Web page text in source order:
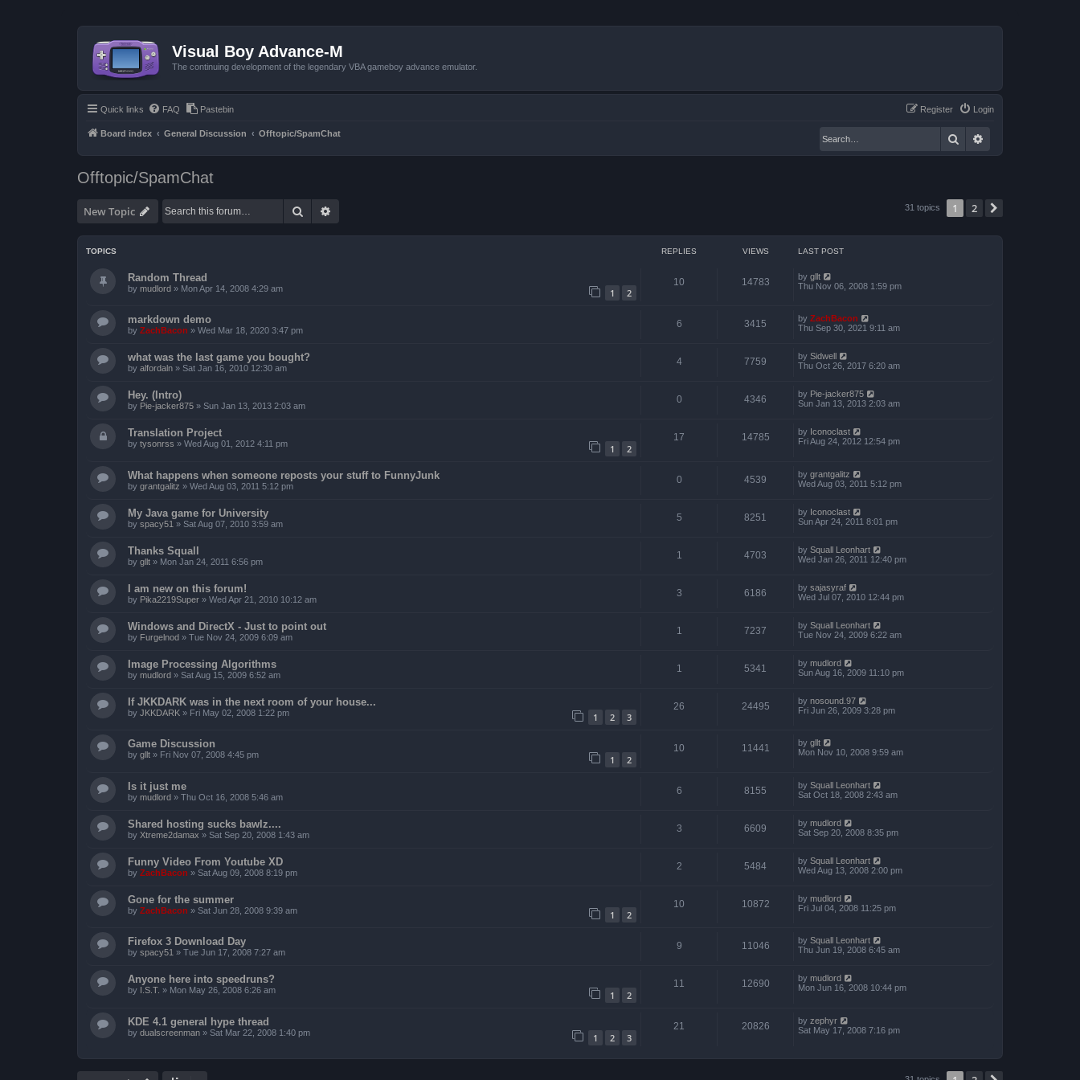
Visual Boy Advance-M
The continuing development of the legendary VBA gameboy advance emulator.
Quick links FAQ Pastebin Login
Register
Board index General Discussion Offtopic/SpamChat Search
Offtopic/SpamChat
New Topic Search 31 topics 1 2
TOPICS REPLIES VIEWS LAST POST
Random Thread
by mudlord » Mon Apr 14, 2008 4:29 am 1 2
10 14783 by gllt
Thu Nov 06, 2008 1:59 pm
markdown demo
by ZachBacon » Wed Mar 18, 2020 3:47 pm
6 3415 by ZachBacon
Thu Sep 30, 2021 9:11 am
what was the last game you bought?
by alfordaln » Sat Jan 16, 2010 12:30 am
4 7759 by Sidwell
Thu Oct 26, 2017 6:20 am
Hey. (Intro)
by Pie-jacker875 » Sun Jan 13, 2013 2:03 am
0 4346 by Pie-jacker875
Sun Jan 13, 2013 2:03 am
Translation Project
by tysonrss » Wed Aug 01, 2012 4:11 pm 1 2
17 14785 by Iconoclast
Fri Aug 24, 2012 12:54 pm
What happens when someone reposts your stuff to FunnyJunk
by grantgalitz » Wed Aug 03, 2011 5:12 pm
0 4539 by grantgalitz
Wed Aug 03, 2011 5:12 pm
My Java game for University
by spacy51 » Sat Aug 07, 2010 3:59 am
5 8251 by Iconoclast
Sun Apr 24, 2011 8:01 pm
Thanks Squall
by gllt » Mon Jan 24, 2011 6:56 pm
1 4703 by Squall Leonhart
Wed Jan 26, 2011 12:40 pm
I am new on this forum!
by Pika2219Super » Wed Apr 21, 2010 10:12 am
3 6186 by sajasyraf
Wed Jul 07, 2010 12:44 pm
Windows and DirectX - Just to point out
by Furgelnod » Tue Nov 24, 2009 6:09 am
1 7237 by Squall Leonhart
Tue Nov 24, 2009 6:22 am
Image Processing Algorithms
by mudlord » Sat Aug 15, 2009 6:52 am
1 5341 by mudlord
Sun Aug 16, 2009 11:10 pm
If JKKDARK was in the next room of your house...
by JKKDARK » Fri May 02, 2008 1:22 pm 1 2 3
26 24495 by nosound.97
Fri Jun 26, 2009 3:28 pm
Game Discussion
by gllt » Fri Nov 07, 2008 4:45 pm 1 2
10 11441 by gllt
Mon Nov 10, 2008 9:59 am
Is it just me
by mudlord » Thu Oct 16, 2008 5:46 am
6 8155 by Squall Leonhart
Sat Oct 18, 2008 2:43 am
Shared hosting sucks bawlz....
by Xtreme2damax » Sat Sep 20, 2008 1:43 am
3 6609 by mudlord
Sat Sep 20, 2008 8:35 pm
Funny Video From Youtube XD
by ZachBacon » Sat Aug 09, 2008 8:19 pm
2 5484 by Squall Leonhart
Wed Aug 13, 2008 2:00 pm
Gone for the summer
by ZachBacon » Sat Jun 28, 2008 9:39 am 1 2
10 10872 by mudlord
Fri Jul 04, 2008 11:25 pm
Firefox 3 Download Day
by spacy51 » Tue Jun 17, 2008 7:27 am
9 11046 by Squall Leonhart
Thu Jun 19, 2008 6:45 am
Anyone here into speedruns?
by I.S.T. » Mon May 26, 2008 6:26 am 1 2
11 12690 by mudlord
Mon Jun 16, 2008 10:44 pm
KDE 4.1 general hype thread
by dualscreenman » Sat Mar 22, 2008 1:40 pm 1 2 3
21 20826 by zephyr
Sat May 17, 2008 7:16 pm